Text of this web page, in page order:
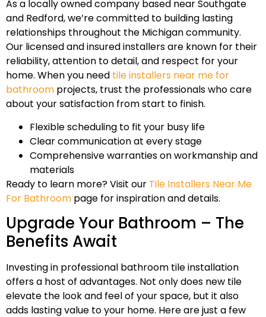
As a locally owned company based near Southgate
and Redford, we’re committed to building lasting
relationships throughout the Michigan community.
Our licensed and insured installers are known for their
reliability, attention to detail, and respect for your
home. When you need tile installers near me for
bathroom projects, trust the professionals who care
about your satisfaction from start to finish.
Flexible scheduling to fit your busy life
Clear communication at every stage
Comprehensive warranties on workmanship and
materials
Ready to learn more? Visit our Tile Installers Near Me
For Bathroom page for inspiration and details.
Upgrade Your Bathroom – The
Benefits Await
Investing in professional bathroom tile installation
offers a host of advantages. Not only does new tile
elevate the look and feel of your space, but it also
adds lasting value to your home. Here are just a few